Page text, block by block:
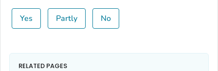
Yes Partly No
RELATED PAGES